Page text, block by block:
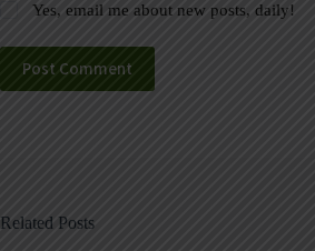
Yes, email me about new posts, daily!
Post Comment
Related Posts